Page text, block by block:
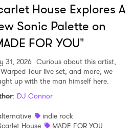
House Explores A
Sonic Palette on
FOR YOU"
31, 2026 Curious about this artist,
Tour live set, and more, we
up with the man himself here.
: DJ Connor
indie rock
House
MADE FOR YOU